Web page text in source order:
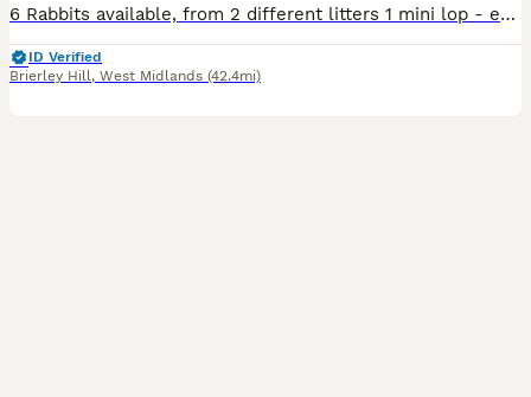
6 Rabbits available, from 2 different litters 1 mini lop - ears will fully drop down over the next few days 5 mini lop cross - 4 girls 1 boy - agouti (wild colour), orange, orange with black markings from the second litter the orange mini lop and mini lop crosses are currently 6 weeks old as of 6th august Some detailed pics in the last 6 pics of each rabbit comes with
ID Verified
Brierley Hill, West Midlands (42.4mi)